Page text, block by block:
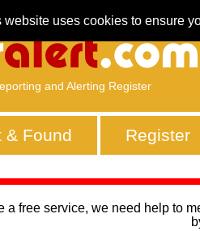
website uses cookies to ensure
and Alerting Register
& Found Register
a free service, we need help to